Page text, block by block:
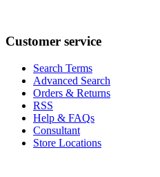
Customer service
Search Terms
Advanced Search
Orders & Returns
RSS
Help & FAQs
Consultant
Store Locations